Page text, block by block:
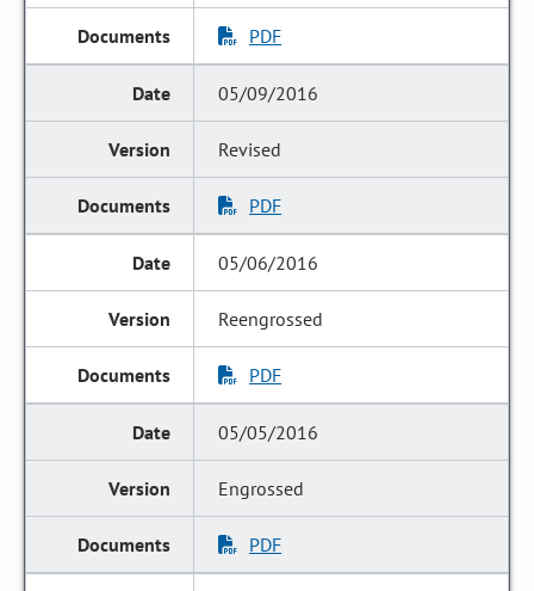
PDF
05/09/2016
Revised
PDF
05/06/2016
Reengrossed
PDF
05/05/2016
Engrossed
PDF